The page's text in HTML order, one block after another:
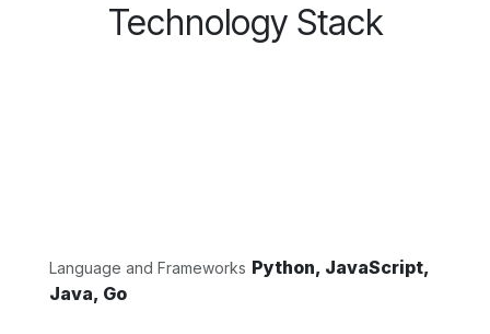
Technology Stack
Language and Frameworks Python, JavaScript,
Java, Go